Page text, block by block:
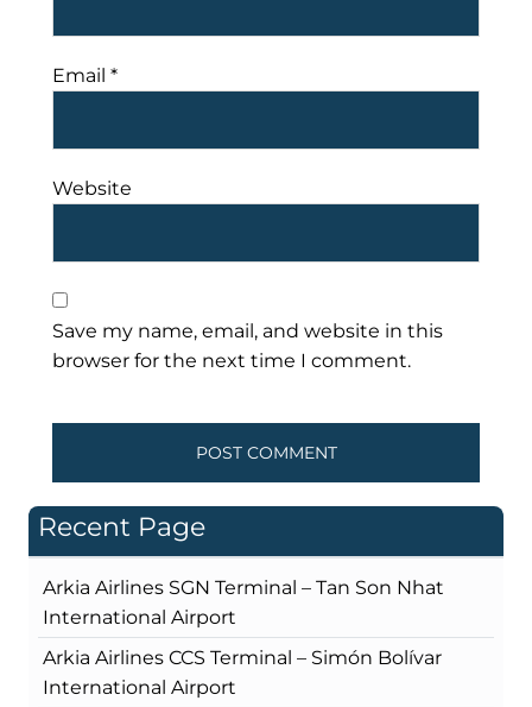
Email *
Website
Save my name, email, and website in this
browser for the next time I comment.
Recent Page
Arkia Airlines SGN Terminal – Tan Son Nhat
International Airport
Arkia Airlines CCS Terminal – Simón Bolívar
International Airport